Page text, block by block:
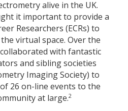
alive in the UK.
it important to provide a
Researchers (ECRs) to
virtual space. Over the
with fantastic
and sibling societies
Imaging Society) to
26 on-line events to the
at large.2